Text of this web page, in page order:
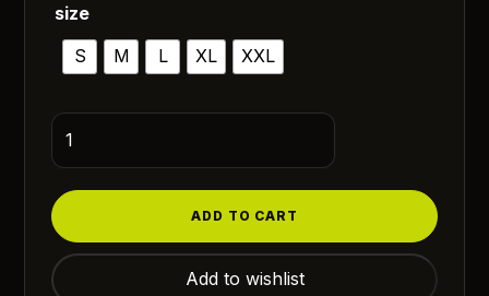
size
S
M L XL XXL
The
One
Sidhu
Moosewala
quantity
ADD TO CART
Add to wishlist